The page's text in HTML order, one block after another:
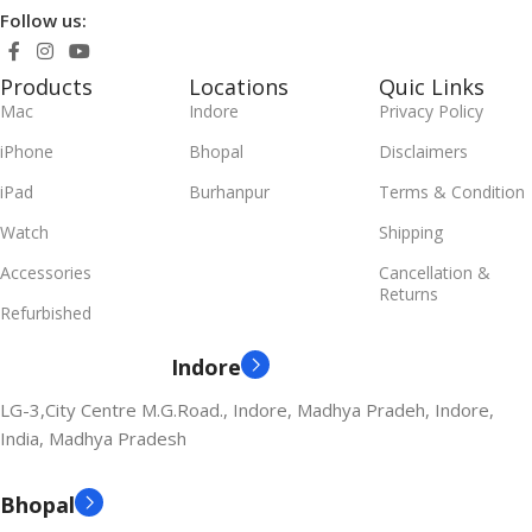
Follow us:
Products
Mac
iPhone
iPad
Watch
Accessories
Refurbished
Locations
Indore
Bhopal
Burhanpur
Quic Links
Privacy Policy
Disclaimers
Terms & Condition
Shipping
Cancellation &
Returns
Indore
LG-3,City Centre M.G.Road., Indore, Madhya Pradeh, Indore,
India, Madhya Pradesh
Bhopal